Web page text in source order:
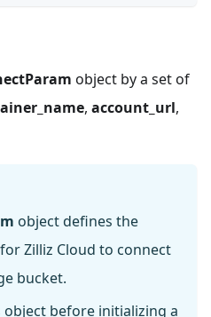
object by a set of
, account_url,
object defines the
Zilliz Cloud to connect
bucket.
before initializing a